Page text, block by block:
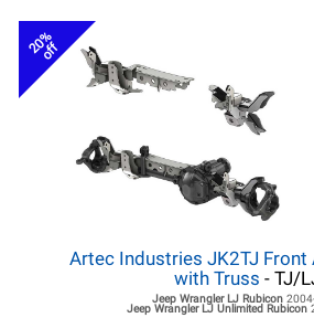
20%
off
Artec Industries JK2TJ Front
with Truss - TJ/
Jeep Wrangler LJRubicon
Jeep Wrangler LJ Unlimited Rubicon